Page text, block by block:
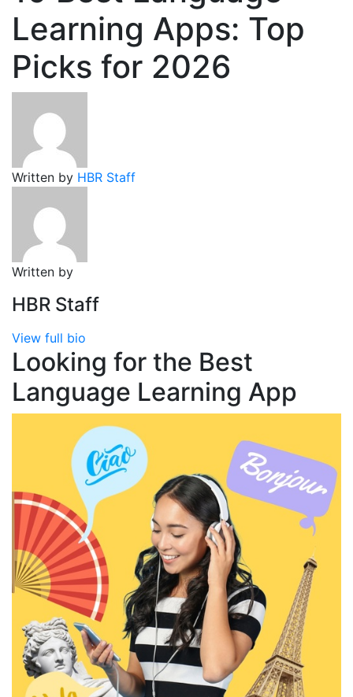
Learning Apps: Top
Picks for 2026
Written by HBR Staff
Written by
HBR Staff
View full bio
Looking for the Best
Language Learning App